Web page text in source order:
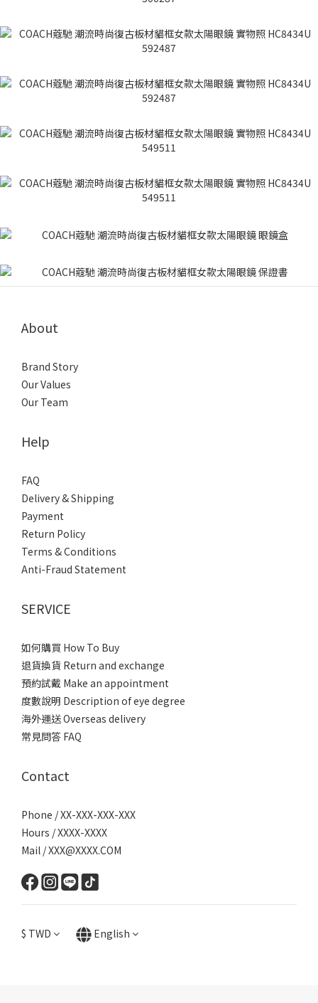
About
Brand Story
Our Values
Our Team
Help
FAQ
Delivery & Shipping
Payment
Return Policy
Terms & Conditions
Anti-Fraud Statement
SERVICE
如何購買 How To Buy
退貨換貨 Return and exchange
預約試戴 Make an appointment
度數說明 Description of eye degree
海外運送 Overseas delivery
常見問答 FAQ
Contact
Phone / XX-XXX-XXX-XXX
Hours / XXXX-XXXX
Mail / XXX@XXXX.COM
$ TWD English